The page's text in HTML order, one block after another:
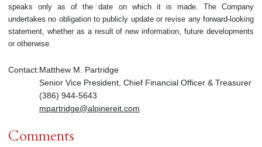
speaks only as of the date on which it is made. The Company
undertakes no obligation to publicly update or revise any forward-looking
statement, whether as a result of new information, future developments
or otherwise.
Contact:Matthew M. Partridge
Senior Vice President, Chief Financial Officer & Treasurer
(386) 944-5643
mpartridge@alpinereit.com
Comments